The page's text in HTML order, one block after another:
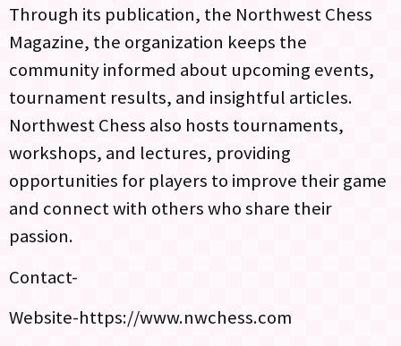
Through its publication, the Northwest Chess
Magazine, the organization keeps the
community informed about upcoming events,
tournament results, and insightful articles.
Northwest Chess also hosts tournaments,
workshops, and lectures, providing
opportunities for players to improve their game
and connect with others who share their
passion.
Contact-
Website-https://www.nwchess.com